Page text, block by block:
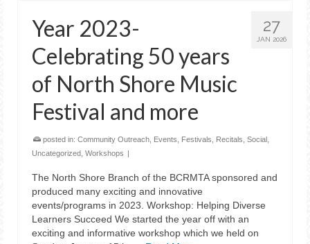
27
JAN 2026
Year 2023-
Celebrating 50 years
of North Shore Music
Festival and more
posted in: Community Outreach Events Festivals Recitals Social
Uncategorized Workshops |
The North Shore Branch of the BCRMTA sponsored and
produced many exciting and innovative
events/programs in 2023. Workshop: Helping Diverse
Learners Succeed We started the year off with an
exciting and informative workshop which we held on